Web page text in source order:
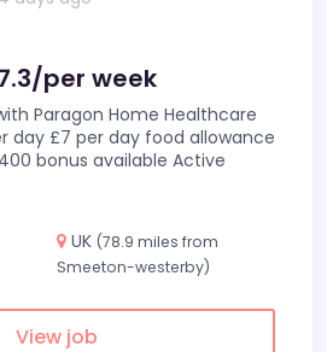
per week
Paragon Home Healthcare
day £7 per day food allowance
bonus available Active
UK (78.9 miles from
Smeeton-westerby)
View job